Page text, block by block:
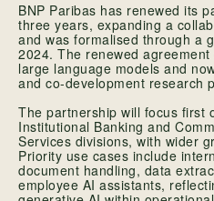
BNP Paribas has renewed its
three years, expanding a
and was formalised through a
2024. The renewed
large language models and
and co-development research
The partnership will focus first
Institutional Banking and
Services divisions, with wider
Priority use cases include
document handling, data
employee AI assistants,